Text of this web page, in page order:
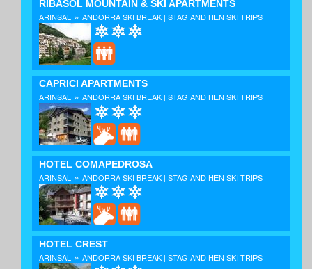
RIBASOL MOUNTAIN & SKI APARTMENTS
ARINSAL » ANDORRA SKI BREAK | STAG AND HEN SKI TRIPS
CAPRICI APARTMENTS
ARINSAL » ANDORRA SKI BREAK | STAG AND HEN SKI TRIPS
HOTEL COMAPEDROSA
ARINSAL » ANDORRA SKI BREAK | STAG AND HEN SKI TRIPS
HOTEL CREST
ARINSAL » ANDORRA SKI BREAK | STAG AND HEN SKI TRIPS